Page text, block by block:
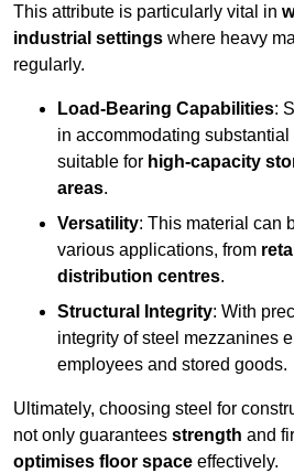
This attribute is particularly vital in
industrial settings where heavy
regularly.
Load-Bearing Capabilities:
in accommodating
suitable for high-capacity
areas.
Versatility: This material can
various applications, from
distribution centres.
Structural Integrity: With
integrity of steel mezzanines
employees and stored goods.
Ultimately, choosing steel for
not only guarantees strength and
optimises floor space effectively.